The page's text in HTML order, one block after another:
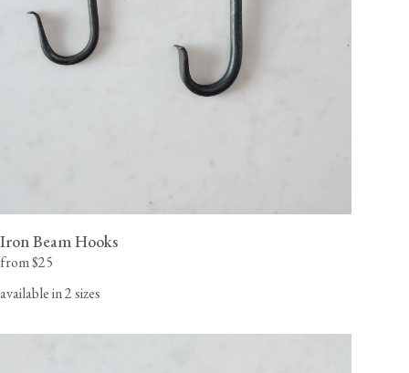
Iron Beam Hooks
from $25
available in 2 sizes